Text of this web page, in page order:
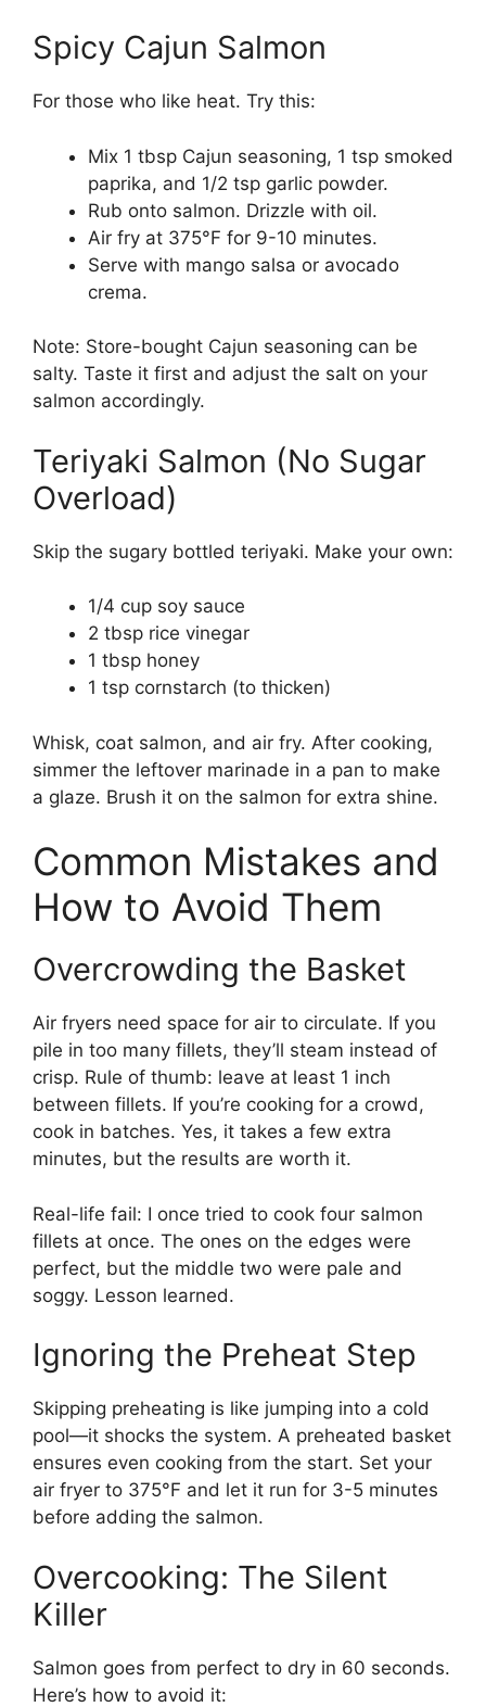
Spicy Cajun Salmon
For those who like heat. Try this:
Mix 1 tbsp Cajun seasoning, 1 tsp smoked
paprika, and 1/2 tsp garlic powder.
Rub onto salmon. Drizzle with oil.
Air fry at 375°F for 9-10 minutes.
Serve with mango salsa or avocado
crema.
Note: Store-bought Cajun seasoning can be
salty. Taste it first and adjust the salt on your
salmon accordingly.
Teriyaki Salmon (No Sugar
Overload)
Skip the sugary bottled teriyaki. Make your own:
1/4 cup soy sauce
2 tbsp rice vinegar
1 tbsp honey
1 tsp cornstarch (to thicken)
Whisk, coat salmon, and air fry. After cooking,
simmer the leftover marinade in a pan to make
a glaze. Brush it on the salmon for extra shine.
Common Mistakes and
How to Avoid Them
Overcrowding the Basket
Air fryers need space for air to circulate. If you
pile in too many fillets, they’ll steam instead of
crisp. Rule of thumb: leave at least 1 inch
between fillets. If you’re cooking for a crowd,
cook in batches. Yes, it takes a few extra
minutes, but the results are worth it.
Real-life fail: I once tried to cook four salmon
fillets at once. The ones on the edges were
perfect, but the middle two were pale and
soggy. Lesson learned.
Ignoring the Preheat Step
Skipping preheating is like jumping into a cold
pool—it shocks the system. A preheated basket
ensures even cooking from the start. Set your
air fryer to 375°F and let it run for 3-5 minutes
before adding the salmon.
Overcooking: The Silent
Killer
Salmon goes from perfect to dry in 60 seconds.
Here’s how to avoid it: